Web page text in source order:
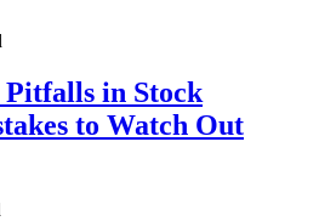
in Stock
to Watch Out